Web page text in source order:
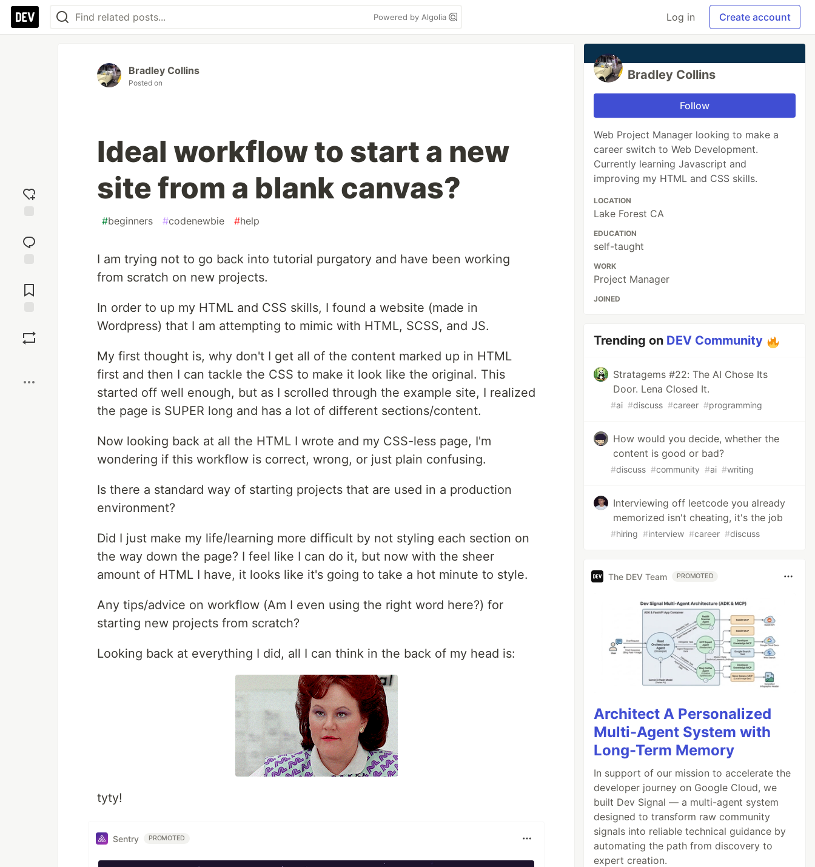
Powered by Algolia Log in Create account
reaction
Comments
Bradley Collins
Posted on
Ideal workflow to start a new
site from a blank canvas?
#beginners #codenewbie #help
I am trying not to go back into tutorial purgatory and have been working
from scratch on new projects.
In order to up my HTML and CSS skills, I found a website (made in
Wordpress) that I am attempting to mimic with HTML, SCSS, and JS.
My first thought is, why don't I get all of the content marked up in HTML
first and then I can tackle the CSS to make it look like the original. This
started off well enough, but as I scrolled through the example site, I realized
the page is SUPER long and has a lot of different sections/content.
Now looking back at all the HTML I wrote and my CSS-less page, I'm
wondering if this workflow is correct, wrong, or just plain confusing.
Is there a standard way of starting projects that are used in a production
environment?
Did I just make my life/learning more difficult by not styling each section on
the way down the page? I feel like I can do it, but now with the sheer
amount of HTML I have, it looks like it's going to take a hot minute to style.
Any tips/advice on workflow (Am I even using the right word here?) for
starting new projects from scratch?
Looking back at everything I did, all I can think in the back of my head is:
tyty!
Sentry PROMOTED
Bradley Collins
Follow
Web Project Manager looking to make a
career switch to Web Development.
Currently learning Javascript and
improving my HTML and CSS skills.
LOCATION
Lake Forest CA
EDUCATION
self-taught
WORK
Project Manager
JOINED
Trending on DEV Community
Stratagems #22: The AI Chose Its
Door. Lena Closed It.
#ai #discuss #career #programming
How would you decide, whether the
content is good or bad?
#discuss #community #ai #writing
Interviewing off leetcode you already
memorized isn't cheating, it's the job
#hiring #interview #career #discuss
The DEV Team PROMOTED
Architect A Personalized
Multi-Agent System with
Long-Term Memory
In support of our mission to accelerate the
developer journey on Google Cloud, we
built Dev Signal — a multi-agent system
designed to transform raw community
signals into reliable technical guidance by
automating the path from discovery to
expert creation.